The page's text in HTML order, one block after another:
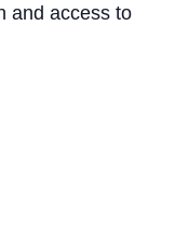
and access to